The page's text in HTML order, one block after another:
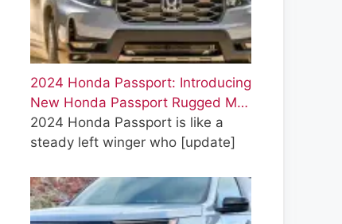
2024 Honda Passport: Introducing
New Honda Passport Rugged M…
2024 Honda Passport is like a
steady left winger who [update]